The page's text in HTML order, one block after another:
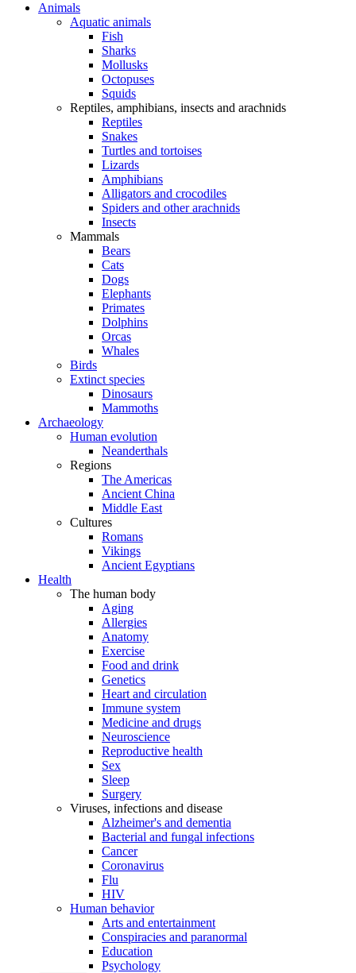
Animals
Aquatic animals
Fish
Sharks
Mollusks
Octopuses
Squids
Reptiles, amphibians, insects and arachnids
Reptiles
Snakes
Turtles and tortoises
Lizards
Amphibians
Alligators and crocodiles
Spiders and other arachnids
Insects
Mammals
Bears
Cats
Dogs
Elephants
Primates
Dolphins
Orcas
Whales
Birds
Extinct species
Dinosaurs
Mammoths
Archaeology
Human evolution
Neanderthals
Regions
The Americas
Ancient China
Middle East
Cultures
Romans
Vikings
Ancient Egyptians
Health
The human body
Aging
Allergies
Anatomy
Exercise
Food and drink
Genetics
Heart and circulation
Immune system
Medicine and drugs
Neuroscience
Reproductive health
Sex
Sleep
Surgery
Viruses, infections and disease
Alzheimer's and dementia
Bacterial and fungal infections
Cancer
Coronavirus
Flu
HIV
Human behavior
Arts and entertainment
Conspiracies and paranormal
Education
Psychology